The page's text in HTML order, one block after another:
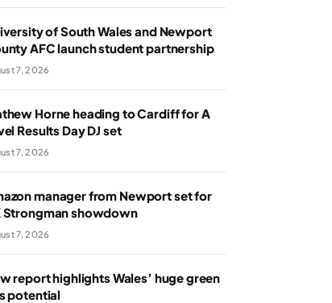
of South Wales and Newport
AFC launch student partnership
7, 2026
Horne heading to Cardiff for A
Results Day DJ set
7, 2026
manager from Newport set for
Strongman showdown
7, 2026
report highlights Wales’ huge green
potential